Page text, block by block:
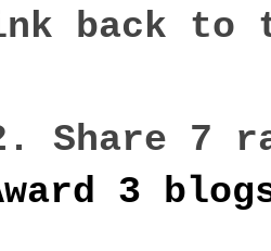
back to
Share 7
3